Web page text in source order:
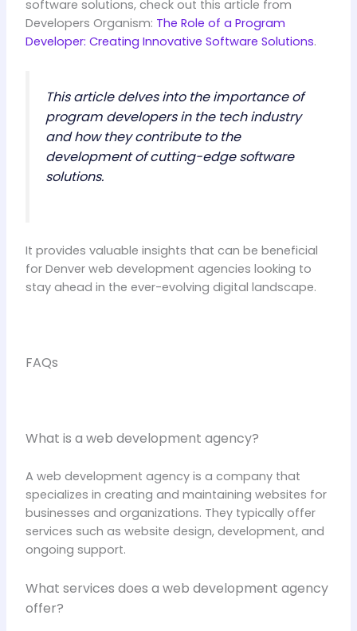
software solutions, check out this article from
Developers Organism: The Role of a Program
Developer: Creating Innovative Software Solutions.
This article delves into the importance of
program developers in the tech industry
and how they contribute to the
development of cutting-edge software
solutions.
It provides valuable insights that can be beneficial
for Denver web development agencies looking to
stay ahead in the ever-evolving digital landscape.
FAQs
What is a web development agency?
A web development agency is a company that
specializes in creating and maintaining websites for
businesses and organizations. They typically offer
services such as website design, development, and
ongoing support.
What services does a web development agency
offer?